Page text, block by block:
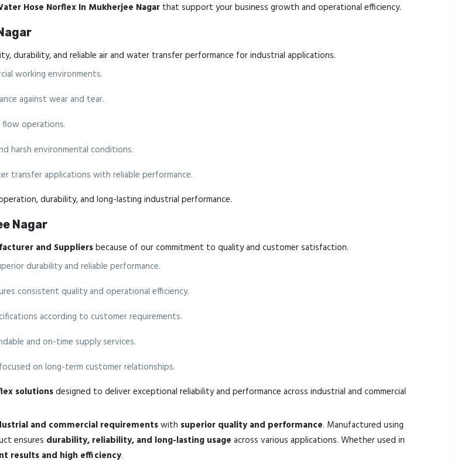
Hose Norflex In Mukherjee Nagar that support your business growth and operational efficiency.
durability, and reliable air and water transfer performance for industrial applications.
working environments.
against wear and tear.
operations.
harsh environmental conditions.
transfer applications with reliable performance.
durability, and long-lasting industrial performance.
Nagar
and Suppliersbecause of our commitment to quality and customer satisfaction.
durability and reliable performance.
consistent quality and operational efficiency.
according to customer requirements.
and on-time supply services.
on long-term customer relationships.
solutionsdesigned to deliver exceptional reliability and performance across industrial and commercial
and commercial requirementswith superior quality and performance. Manufactured using
ensures durability, reliability, and long-lasting usage across various applications. Whether used in
results and high efficiency.